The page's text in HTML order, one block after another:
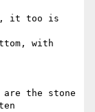
it too is
with
are the stone